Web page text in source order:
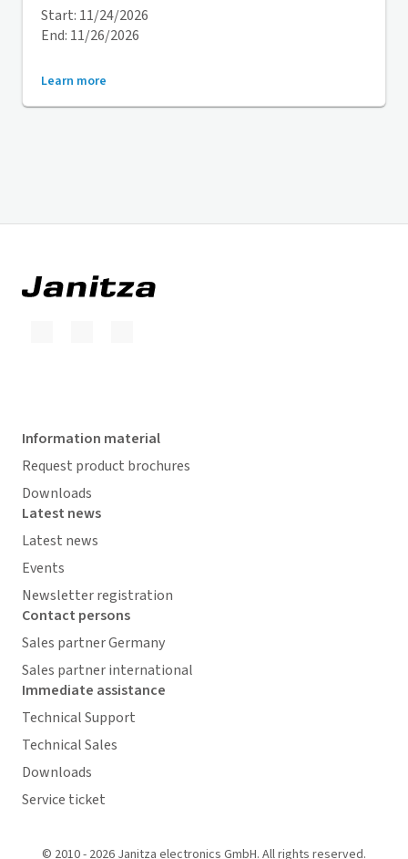
Start: 11/24/2026
End: 11/26/2026
Learn more
Information material
Request product brochures
Downloads
Latest news
Latest news
Events
Newsletter registration
Contact persons
Sales partner Germany
Sales partner international
Immediate assistance
Technical Support
Technical Sales
Downloads
Service ticket
© 2010 - 2026 Janitza electronics GmbH. All rights reserved.